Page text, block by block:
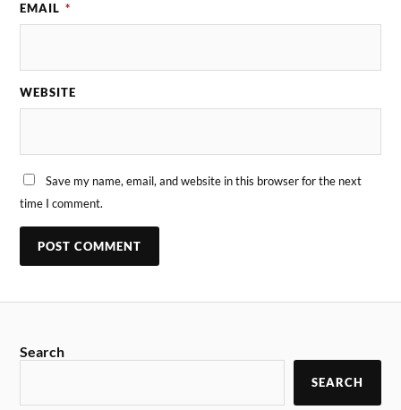
EMAIL *
WEBSITE
Save my name, email, and website in this browser for the next
time I comment.
Search
SEARCH